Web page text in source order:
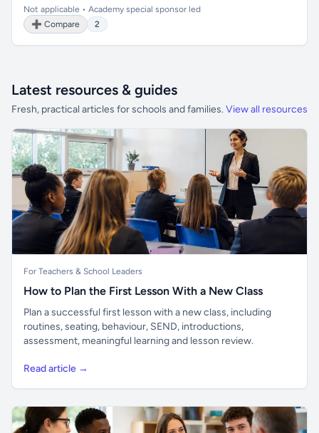
Not applicable • Academy special sponsor led
➕ Compare
2
Latest resources & guides
Fresh, practical articles for schools and families. View all resources
For Teachers & School Leaders
How to Plan the First Lesson With a New Class
Plan a successful first lesson with a new class, including
routines, seating, behaviour, SEND, introductions,
assessment, meaningful learning and lesson review.
Read article →